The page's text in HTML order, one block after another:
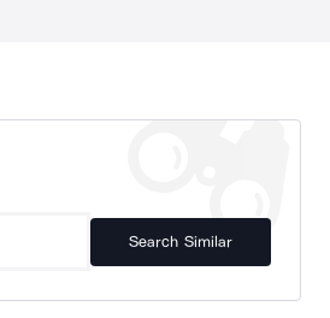
Search Similar